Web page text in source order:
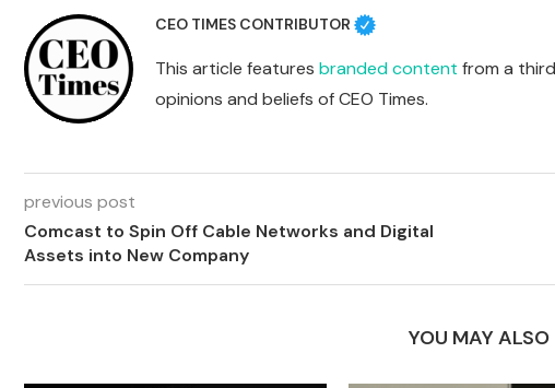
CEO TIMES CONTRIBUTOR
This article features branded content from a
opinions and beliefs of CEO Times.
previous post
Comcast to Spin Off Cable Networks and Digital
Assets into New Company
YOU MAY ALSO